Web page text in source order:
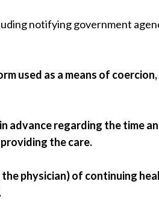
notifying government
used as a means of
advance regarding the time
the care.
physician) of continuing